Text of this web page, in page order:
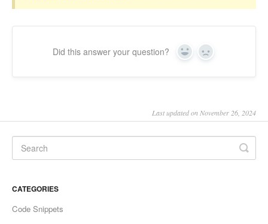
Did this answer your question? Yes No
Last updated on November 26, 2024
CATEGORIES
Code Snippets